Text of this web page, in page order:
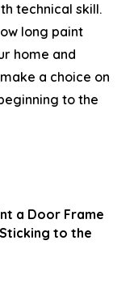
technical skill.
long paint
home and
a choice on
to the
a Door Frame
to the